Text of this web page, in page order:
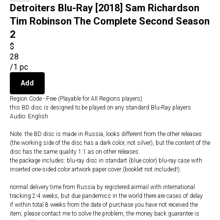
Detroiters Blu-Ray [2018] Sam Richardson
Tim Robinson The Complete Second Season
2
$
28
/1 pc
Add
Region Code - Free (Playable for All Regions players)
this BD disc is designed to be played on any standard Blu-Ray players
Audio: English
Note: the BD disc is made in Russia, looks different from the other releases
(the working side of the disc has a dark color, not silver), but the content of the
disc has the same quality 1:1 as on other releases.
the package includes: blu-ray disc in standart (blue color) blu-ray case with
inserted one-sided color artwork paper cover (booklet not included!).
normal delivery time from Russia by registered airmail with international
tracking 2-4 weeks, but due pandemics in the world there are cases of delay
if within total 8 weeks from the date of purchase you have not received the
item, please contact me to solve the problem, the money back guarantee is